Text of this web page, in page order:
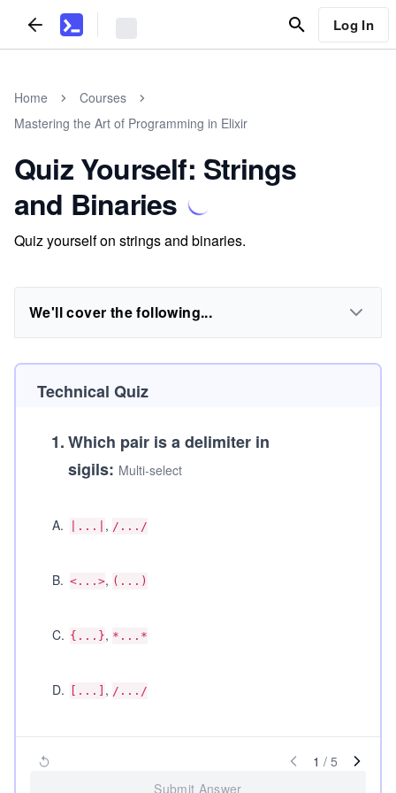
Log In
Home
Courses
Mastering the Art of Programming in Elixir
Quiz Yourself: Strings
and Binaries
Quiz yourself on strings and binaries.
We'll cover the following...
Technical Quiz
1.Which pair is a delimiter in
sigils: Multi-select
A. |...| , /.../
B. <...>, (...)
C. {...}, *...*
D. [...] , /.../
1 / 5
Submit Answer